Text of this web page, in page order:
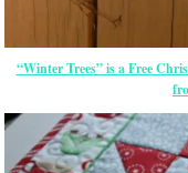
“Winter Trees” is a Free